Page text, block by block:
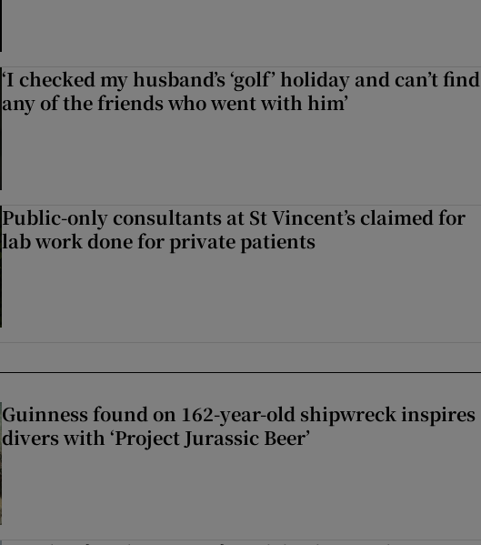
‘I checked my husband’s ‘golf’ holiday and can’t find
any of the friends who went with him’
Public-only consultants at St Vincent’s claimed for
lab work done for private patients
Guinness found on 162-year-old shipwreck inspires
divers with ‘Project Jurassic Beer’